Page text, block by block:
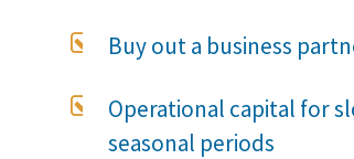
 Buy out a business

Operational capital for
seasonal periods